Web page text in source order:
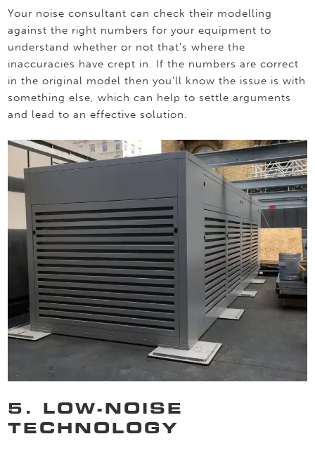
Your noise consultant can check their modelling
against the right numbers for your equipment to
understand whether or not that’s where the
inaccuracies have crept in. If the numbers are correct
in the original model then you’ll know the issue is with
something else, which can help to settle arguments
and lead to an effective solution.
5. LOW-NOISE
TECHNOLOGY